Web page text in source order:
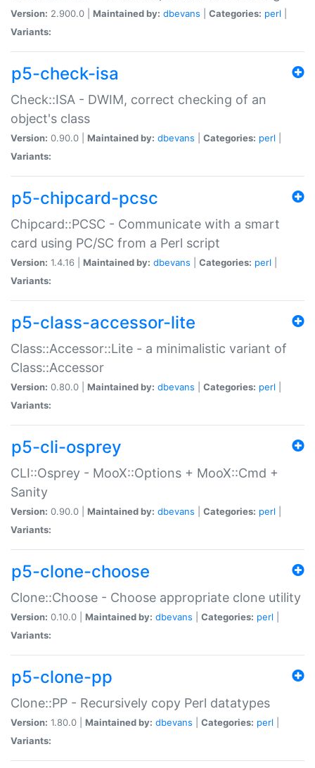
Version: 2.900.0 | Maintained by: dbevans Categories: perl
Variants:
p5-check-isa
Check::ISA - DWIM, correct checking of an
object's class
Version: 0.90.0 | Maintained by: dbevans Categories: perl
Variants:
p5-chipcard-pcsc
Chipcard::PCSC - Communicate with a smart
card using PC/SC from a Perl script
Version: 1.4.16 | Maintained by: dbevans Categories: perl
Variants:
p5-class-accessor-lite
Class::Accessor::Lite - a minimalistic variant of
Class::Accessor
Version: 0.80.0 | Maintained by: dbevans Categories: perl
Variants:
p5-cli-osprey
CLI::Osprey - MooX::Options + MooX::Cmd +
Sanity
Version: 0.90.0 | Maintained by: dbevans Categories: perl
Variants:
p5-clone-choose
Clone::Choose - Choose appropriate clone utility
Version: 0.10.0 | Maintained by: dbevans Categories: perl
Variants:
p5-clone-pp
Clone::PP - Recursively copy Perl datatypes
Version: 1.80.0 | Maintained by: dbevans Categories: perl
Variants: